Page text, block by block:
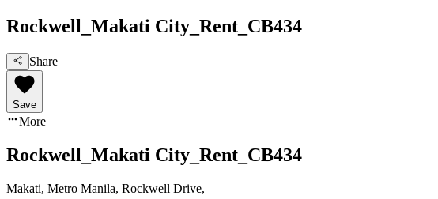
Rockwell_Makati City_Rent_CB434
Share
Save
More
Rockwell_Makati City_Rent_CB434
Makati, Metro Manila, Rockwell Drive,